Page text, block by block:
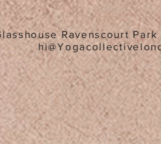
Ravenscourt Park